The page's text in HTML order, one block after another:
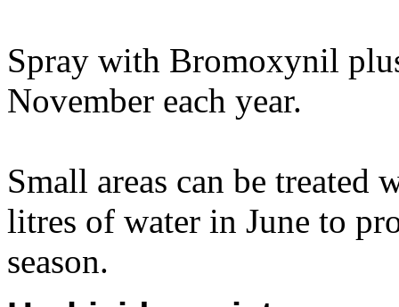
Spray with Bromoxynil
November each year.
Small areas can be
litres of water in June to
season.